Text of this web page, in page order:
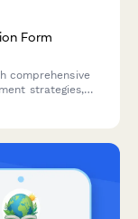
Form
comprehensive
strategies,